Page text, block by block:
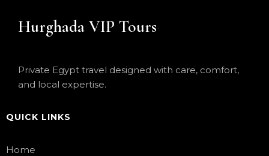
Hurghada VIP Tours
Private Egypt travel designed with care, comfort,
and local expertise.
QUICK LINKS
Home